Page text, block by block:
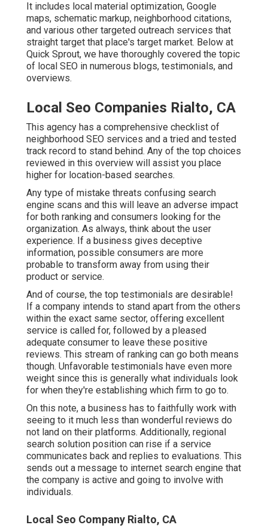
It includes local material optimization, Google
maps, schematic markup, neighborhood citations,
and various other targeted outreach services that
straight target that place's target market. Below at
Quick Sprout, we have thoroughly covered the topic
of local SEO in numerous blogs, testimonials, and
overviews.
Local Seo Companies Rialto, CA
This agency has a comprehensive checklist of
neighborhood SEO services and a tried and tested
track record to stand behind. Any of the top choices
reviewed in this overview will assist you place
higher for location-based searches.
Any type of mistake threats confusing search
engine scans and this will leave an adverse impact
for both ranking and consumers looking for the
organization. As always, think about the user
experience. If a business gives deceptive
information, possible consumers are more
probable to transform away from using their
product or service.
And of course, the top testimonials are desirable!
If a company intends to stand apart from the others
within the exact same sector, offering excellent
service is called for, followed by a pleased
adequate consumer to leave these positive
reviews. This stream of ranking can go both means
though. Unfavorable testimonials have even more
weight since this is generally what individuals look
for when they're establishing which firm to go to.
On this note, a business has to faithfully work with
seeing to it much less than wonderful reviews do
not land on their platforms. Additionally, regional
search solution position can rise if a service
communicates back and replies to evaluations. This
sends out a message to internet search engine that
the company is active and going to involve with
individuals.
Local Seo Company Rialto, CA